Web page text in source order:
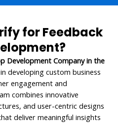
for Feedback
Development Company in the
developing custom business
engagement and
combines innovative
and user-centric designs
deliver meaningful insights